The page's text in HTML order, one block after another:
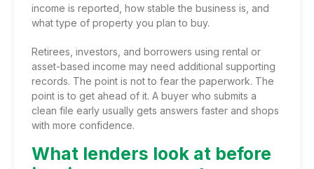
income is reported, how stable the business is, and
what type of property you plan to buy.
Retirees, investors, and borrowers using rental or
asset-based income may need additional supporting
records. The point is not to fear the paperwork. The
point is to get ahead of it. A buyer who submits a
clean file early usually gets answers faster and shops
with more confidence.
What lenders look at before